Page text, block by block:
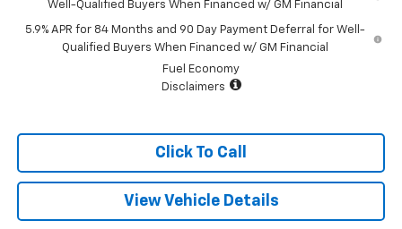
Well-Qualified Buyers When Financed w/ GM Financial
5.9% APR for 84 Months and 90 Day Payment Deferral for Well-
Qualified Buyers When Financed w/ GM Financial
Fuel Economy
Disclaimers
Click To Call
View Vehicle Details